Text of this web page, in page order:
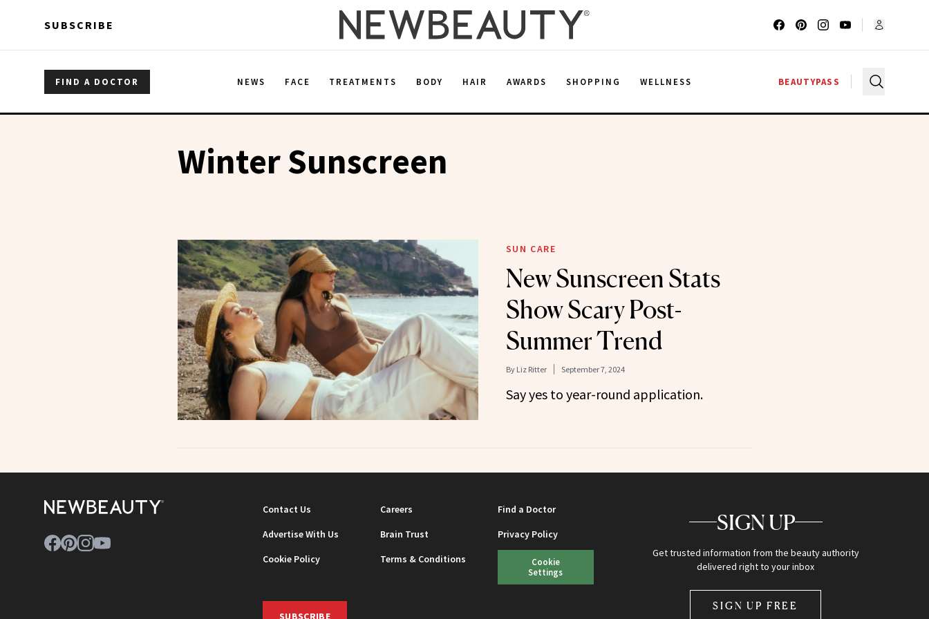
SUBSCRIBE
FIND A DOCTOR NEWS FACE TREATMENTS BODY HAIR AWARDS SHOPPING WELLNESS BEAUTYPASS
Winter Sunscreen
SUN CARE
New Sunscreen Stats
Show Scary Post-
Summer Trend
By Liz Ritter September 7, 2024
Say yes to year-round application.
Contact Us Careers
Find a Doctor
Advertise With Us
Brain Trust
Privacy Policy
Cookie Policy
Terms & Conditions
Cookie
Settings
SUBSCRIBE
SIGN UP
Get trusted information from the beauty authority
delivered right to your inbox
SIGN UP FREE